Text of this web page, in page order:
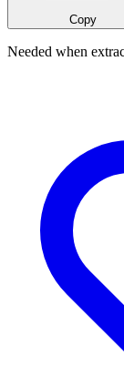
Copy
Needed when